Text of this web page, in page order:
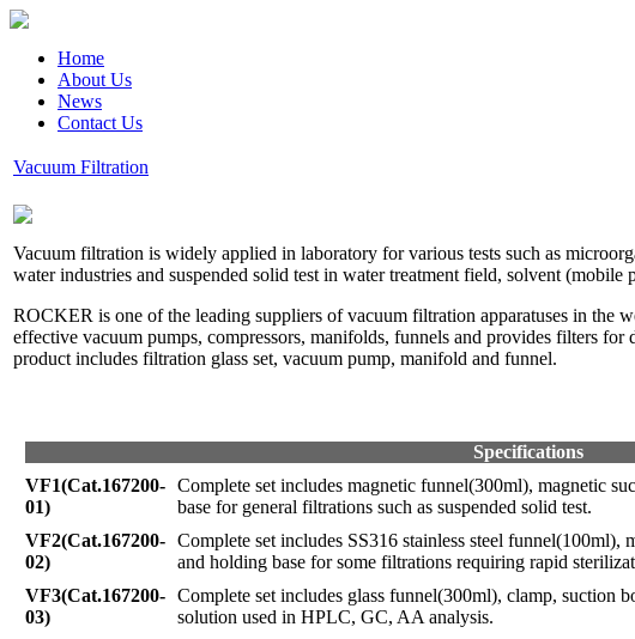
Home
About Us
News
Contact Us
Vacuum Filtration
Vacuum filtration is widely applied in laboratory for various tests such as
water industries and suspended solid test in water treatment field, solvent
ROCKER is one of the leading suppliers of vacuum filtration apparatuses in the
effective vacuum pumps, compressors, manifolds, funnels and provides filters
product includes filtration glass set, vacuum pump, manifold and funnel.
Specifications
VF1(Cat.167200-
01)
Complete set includes magnetic funnel(300ml), magnetic
base for general filtrations such as suspended solid test.
VF2(Cat.167200-
02)
Complete set includes SS316 stainless steel
and holding base for some filtrations requiring rapid
VF3(Cat.167200-
03)
Complete set includes glass funnel(300ml), clamp, suction
solution used in HPLC, GC, AA analysis.